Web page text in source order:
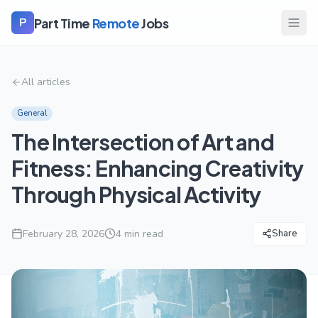
P Part Time RemoteJobs
All articles
General
The Intersection of Art and
Fitness: Enhancing Creativity
Through Physical Activity
February 28, 2026 4 min read Share